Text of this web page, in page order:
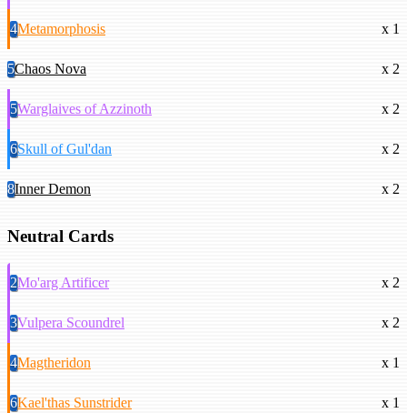
4Metamorphosis x 1
5Chaos Nova x 2
5Warglaives of Azzinoth x 2
6Skull of Gul'dan x 2
8Inner Demon x 2
Neutral Cards
2Mo'arg Artificer x 2
3Vulpera Scoundrel x 2
4Magtheridon x 1
6Kael'thas Sunstrider
x 1